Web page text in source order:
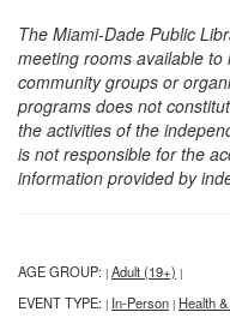
The Miami-Dade Public
meeting rooms available
community groups or
programs does not
the activities of the
is not responsible for the
information provided by
AGE GROUP: | Adult (19+) |
EVENT TYPE: | In-Person | Health